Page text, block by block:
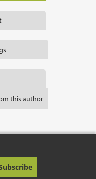
this author